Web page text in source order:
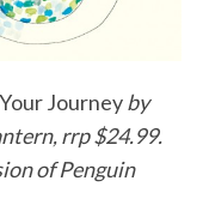
Journeyby
rrp $24.99.
of Penguin